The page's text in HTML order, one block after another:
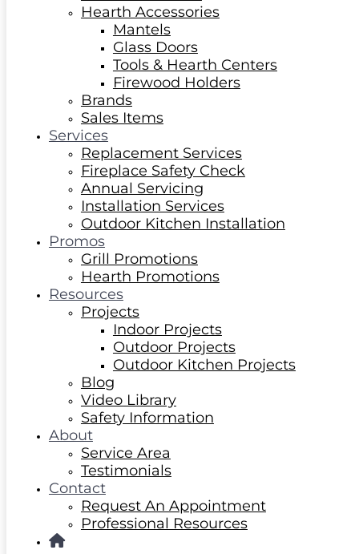
Hearth Accessories
Mantels
Glass Doors
Tools & Hearth Centers
Firewood Holders
Brands
Sales Items
Services
Replacement Services
Fireplace Safety Check
Annual Servicing
Installation Services
Outdoor Kitchen Installation
Promos
Grill Promotions
Hearth Promotions
Resources
Projects
Indoor Projects
Outdoor Projects
Outdoor Kitchen Projects
Blog
Video Library
Safety Information
About
Service Area
Testimonials
Contact
Request An Appointment
Professional Resources